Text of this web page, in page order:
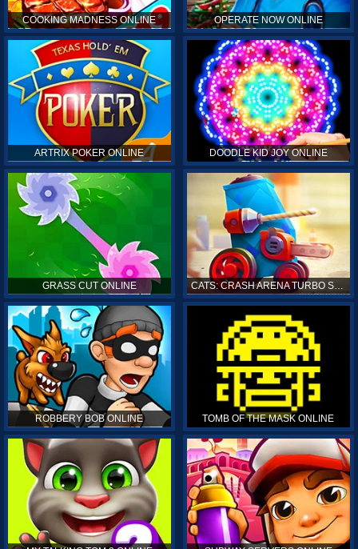
COOKING MADNESS ONLINE OPERATE NOW ONLINE
ARTRIX POKER ONLINE DOODLE KID JOY ONLINE
GRASS CUT ONLINE CATS: CRASH ARENA TURBO STARS ONLINE
ROBBERY BOB ONLINE TOMB OF THE MASK ONLINE